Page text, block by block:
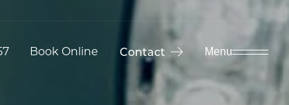
Book Online Contact Menu